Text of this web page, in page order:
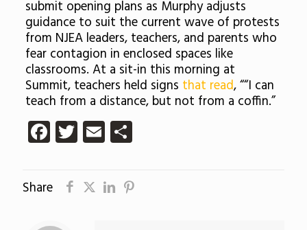
submit opening plans as Murphy adjusts
guidance to suit the current wave of protests
from NJEA leaders, teachers, and parents who
fear contagion in enclosed spaces like
classrooms. At a sit-in this morning at
Summit, teachers held signs that read, ““I can
teach from a distance, but not from a coffin.”
Facebook
Twitter
EmailShare
Share